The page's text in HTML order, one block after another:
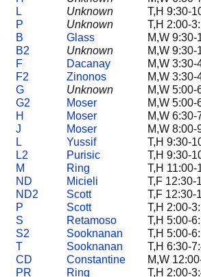
L
Unknown
T,H 9:30-
P
Unknown
T,H 2:00-
B Glass
M,W
B2
Unknown
M,W
F
Dacanay
M,W
F2
Zinonos
M,W 3:30-
G
Unknown
M,W
G2
Moser
M,W
H
Moser
M,W
J
Moser
M,W
L
Yussif
T,H 9:30-
L2
Purisic
T,H 9:30-
M
Ring
T,H 11:00-
ND
Micieli
T,F 12:30-
ND2
Scott
T,F 12:30-
P
Scott
T,H 2:00-
S
Retamoso
T,H 5:00-
S2
Sooknanan
T,H 5:00-
T
Sooknanan
T,H 6:30-
CD Constantine
M,W
PR Ring
T,H 2:00-